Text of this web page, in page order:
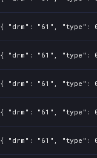
{ "drm": "61", "type":
{ "drm": "61", "type":
{ "drm": "61", "type":
{ "drm": "61", "type":
{ "drm": "61", "type":